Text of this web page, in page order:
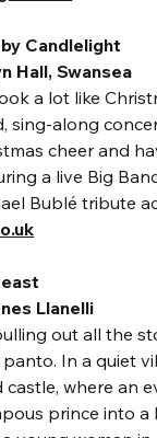
Candlelight
Hall, Swansea
a lot like
sing-along
cheer and
a live Big
Bublé tribute
Llanelli
out all the
In a quiet
castle, where an
prince into a